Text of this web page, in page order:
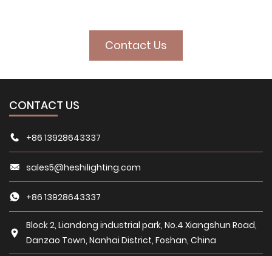
Contact Us
CONTACT US
+86 13928643337
sales5@heshilighting.com
+86 13928643337
Block 2, Liandong industrial park, No.4 Xiangshun Road,
Danzao Town, Nanhai District, Foshan, China